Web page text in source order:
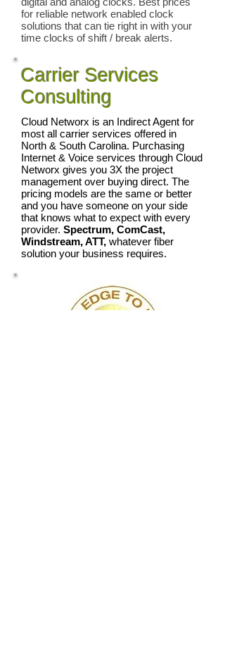
for reliable network enabled clock
solutions that can tie right in with your
time clocks of shift / break alerts.
Carrier Services
Consulting
Cloud Networx is an Indirect Agent for
most all carrier services offered in
North & South Carolina. Purchasing
Internet & Voice services through Cloud
Networx gives you 3X the project
management over buying direct. The
pricing models are the same or better
and you have someone on your side
that knows what to expect with every
provider. Spectrum, ComCast,
Windstream, ATT, whatever fiber
solution your business requires.